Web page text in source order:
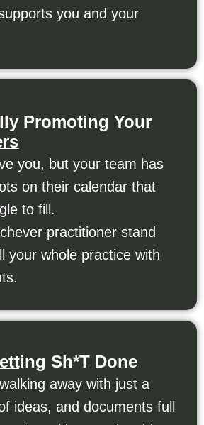
you and your
Promoting Your
you, but your team has
on their calendar that
to fill.
practitioner stand
your whole practice with
Sh*t Done
away with just a
ideas, and documents full